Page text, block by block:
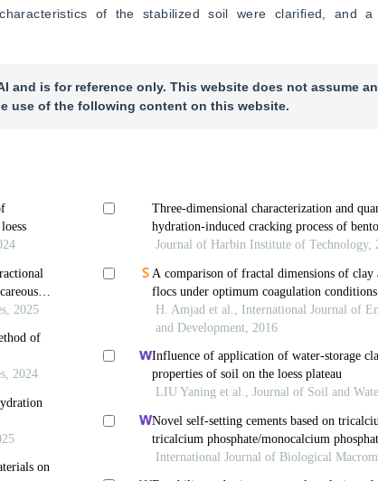
of the stabilized soil were clarified, and a
and is for reference only. This website does not assume
use of the following content on this website.